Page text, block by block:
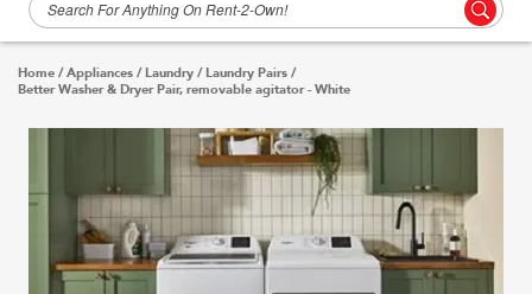
Home /Appliances / Laundry / Laundry Pairs /
Better Washer & Dryer Pair, removable agitator - White